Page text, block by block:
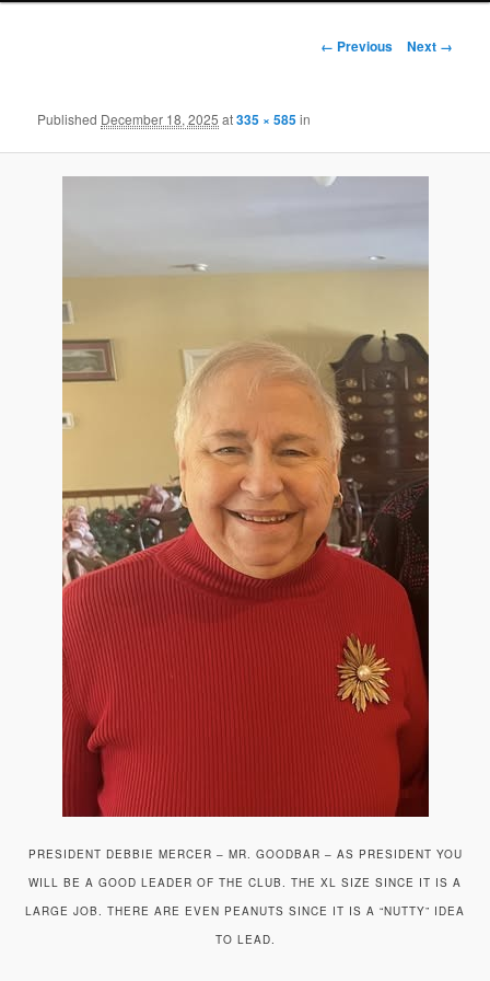
Image
← Previous Next →
Published December 18, 2025 at335 × 585in
PRESIDENT DEBBIE MERCER – MR. GOODBAR – AS PRESIDENT YOU
WILL BE A GOOD LEADER OF THE CLUB. THE XL SIZE SINCE IT IS A
LARGE JOB. THERE ARE EVEN PEANUTS SINCE IT IS A “NUTTY” IDEA
TO LEAD.